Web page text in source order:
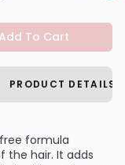
Add To Cart
PRODUCT DETAILS
formula
the hair. It adds